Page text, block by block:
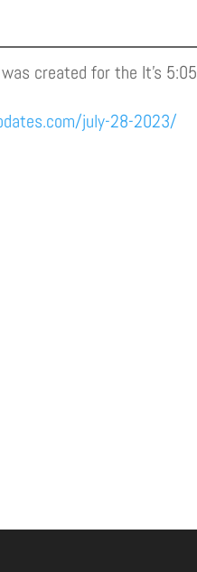
created for the It’s
july-28-2023/